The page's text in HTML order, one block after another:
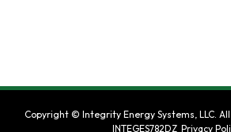
Copyright © Integrity Energy Systems, LLC.
INTEGES782DZ Privacy